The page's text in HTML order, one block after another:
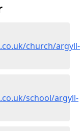
church/argyll-
school/argyll-